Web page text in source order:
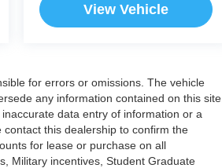
View Vehicle
for errors or omissions. The vehicle
any information contained on this site.
data entry of information or a
this dealership to confirm the
for lease or purchase on all
Military incentives, Student Graduate